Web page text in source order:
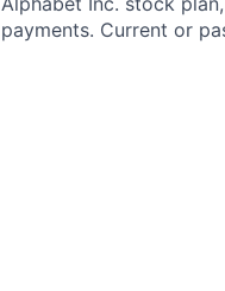
payments. Current or